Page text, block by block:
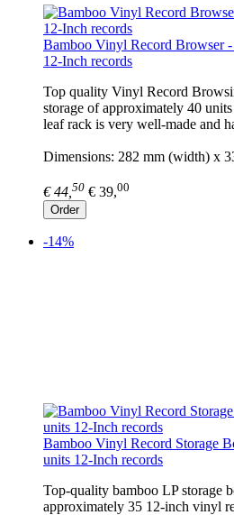
Bamboo Vinyl Record Browser
12-Inch records
Top quality Vinyl Record
storage of approximately 40
leaf rack is very well-made and
Dimensions: 282 mm (width) x
€ 44, 50 € 39,00
Order
-14%
Bamboo Vinyl Record Storage
units 12-Inch records
Top-quality bamboo LP storage
approximately 35 12-inch vinyl